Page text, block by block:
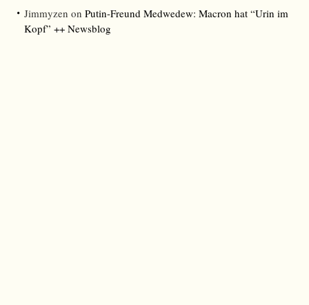
Jimmyzen on Putin-Freund Medwedew: Macron hat “Urin im
Kopf” ++ Newsblog